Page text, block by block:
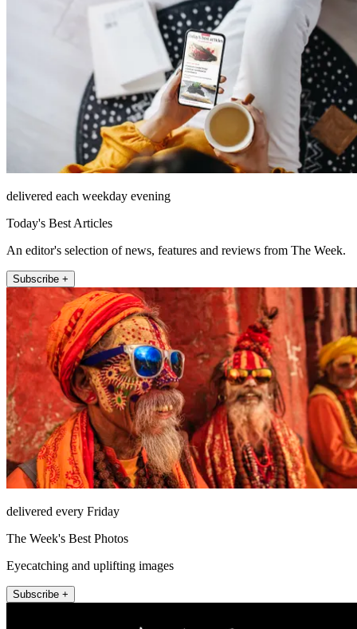
delivered each weekday evening
Today's Best Articles
An editor's selection of news, features and reviews from The Week.
Subscribe +
delivered every Friday
The Week's Best Photos
Eyecatching and uplifting images
Subscribe +